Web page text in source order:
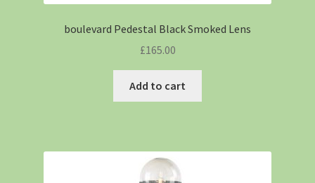
boulevard Pedestal Black Smoked Lens
£165.00
Add to cart